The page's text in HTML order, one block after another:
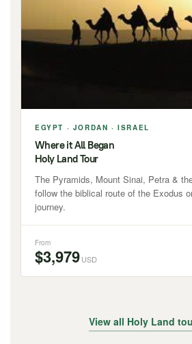
EGYPT · JORDAN · ISRAEL
Where it All Began
Holy Land Tour
The Pyramids, Mount Sinai, Petra &
follow the biblical route of the Exodus
journey.
From
$3,979USD
View all Holy Land